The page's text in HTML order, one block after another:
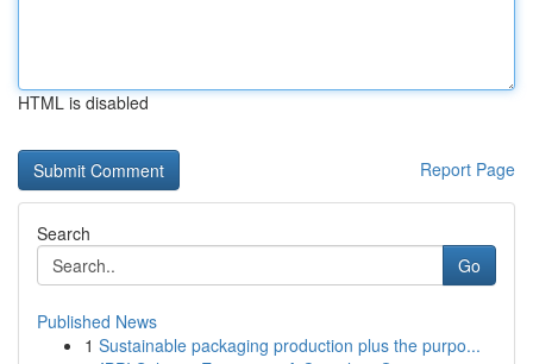
HTML is disabled
Report Page
Search
Go
Published News
1 Sustainable packaging production plus the purpo...